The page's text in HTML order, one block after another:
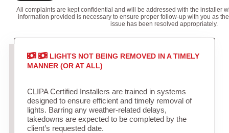
All complaints are kept confidential and will be addressed with the installer
information provided is necessary to ensure proper follow-up with you as
issue has been resolved appropriately.
LIGHTS NOT BEING REMOVED IN A TIMELY
MANNER (OR AT ALL)
CLIPA Certified Installers are trained in systems
designed to ensure efficient and timely removal of
lights. Barring any weather-related delays,
takedowns are expected to be completed by the
client’s requested date.